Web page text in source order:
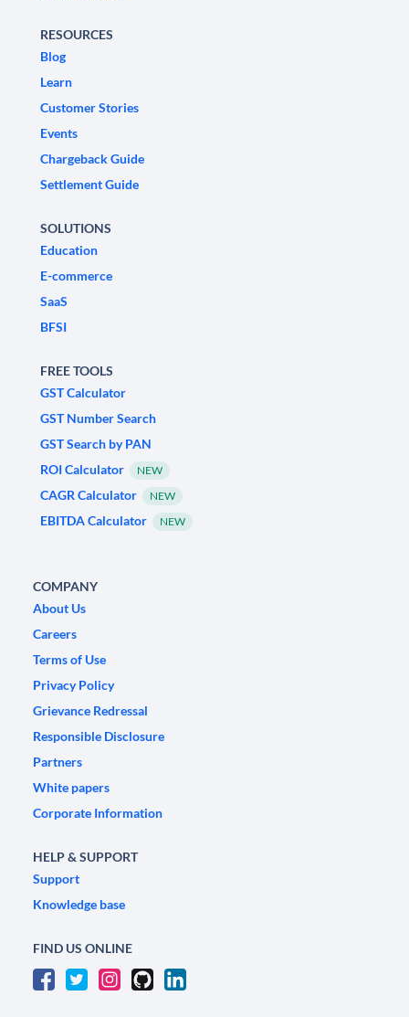
RESOURCES
Blog
Learn
Customer Stories
Events
Chargeback Guide
Settlement Guide
SOLUTIONS
Education
E-commerce
SaaS
BFSI
FREE TOOLS
GST Calculator
GST Number Search
GST Search by PAN
ROI Calculator
NEW
CAGR Calculator NEW
EBITDA Calculator NEW
COMPANY
About Us
Careers
Terms of Use
Privacy Policy
Grievance Redressal
Responsible Disclosure
Partners
White papers
Corporate Information
HELP & SUPPORT
Support
Knowledge base
FIND US ONLINE